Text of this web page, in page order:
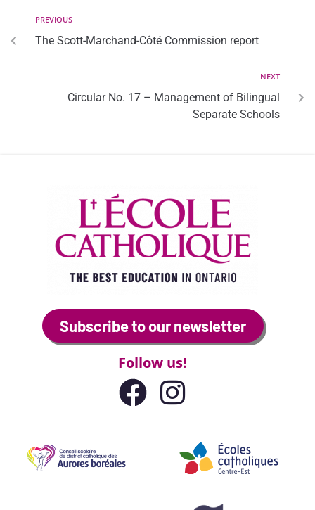
PREVIOUS
The Scott-Marchand-Côté Commission report
NEXT
Circular No. 17 – Management of Bilingual
Separate Schools
Subscribe to our newsletter
Follow us!